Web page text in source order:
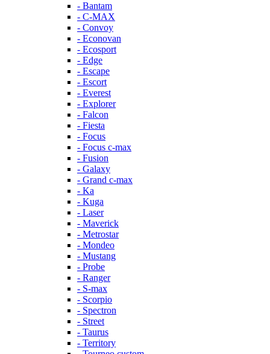
- Bantam
- C-MAX
- Convoy
- Econovan
- Ecosport
- Edge
- Escape
- Escort
- Everest
- Explorer
- Falcon
- Fiesta
- Focus
- Focus c-max
- Fusion
- Galaxy
- Grand c-max
- Ka
- Kuga
- Laser
- Maverick
- Metrostar
- Mondeo
- Mustang
- Probe
- Ranger
- S-max
- Scorpio
- Spectron
- Street
- Taurus
- Territory